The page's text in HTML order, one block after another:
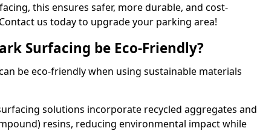
this ensures safer, more durable, and cost-
us today to upgrade your parking area!
Surfacing be Eco-Friendly?
be eco-friendly when using sustainable materials
solutions incorporate recycled aggregates and
resins, reducing environmental impact while